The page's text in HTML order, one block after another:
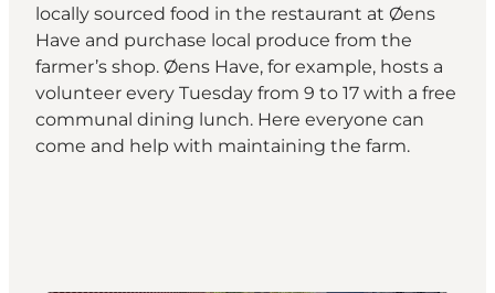
locally sourced food in the restaurant at Øens
Have and purchase local produce from the
farmer’s shop. Øens Have, for example, hosts a
volunteer every Tuesday from 9 to 17 with a free
communal dining lunch. Here everyone can
come and help with maintaining the farm.